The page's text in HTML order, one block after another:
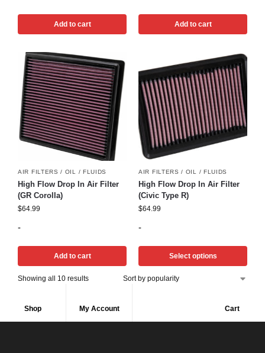
Add to cart Add to cart
AIR FILTERS / OIL / FLUIDS
High Flow Drop In Air Filter
(GR Corolla)
$64.99
-
Add to cart
AIR FILTERS / OIL / FLUIDS
High Flow Drop In Air Filter
(Civic Type R)
$64.99
-
Select options
Showing all 10 results
Shop My Account Cart